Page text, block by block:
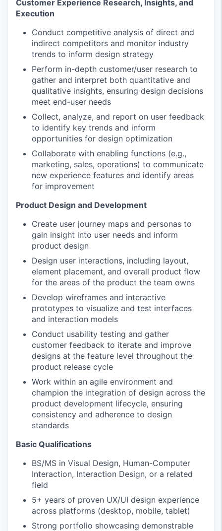
Customer Experience Research, Insights, and
Execution
Conduct competitive analysis of direct and
indirect competitors and monitor industry
trends to inform design strategy
Perform in-depth customer/user research to
gather and interpret both quantitative and
qualitative insights, ensuring design decisions
meet end-user needs
Collect, analyze, and report on user feedback
to identify key trends and inform
opportunities for design optimization
Collaborate with enabling functions (e.g.,
marketing, sales, operations) to communicate
new experience features and identify areas
for improvement
Product Design and Development
Create user journey maps and personas to
gain insight into user needs and inform
product design
Design user interactions, including layout,
element placement, and overall product flow
for the areas of the product the team owns
Develop wireframes and interactive
prototypes to visualize and test interfaces
and interaction models
Conduct usability testing and gather
customer feedback to iterate and improve
designs at the feature level throughout the
product release cycle
Work within an agile environment and
champion the integration of design across the
product development lifecycle, ensuring
consistency and adherence to design
standards
Basic Qualifications
BS/MS in Visual Design, Human-Computer
Interaction, Interaction Design, or a related
field
5+ years of proven UX/UI design experience
across platforms (desktop, mobile, tablet)
Strong portfolio showcasing demonstrable